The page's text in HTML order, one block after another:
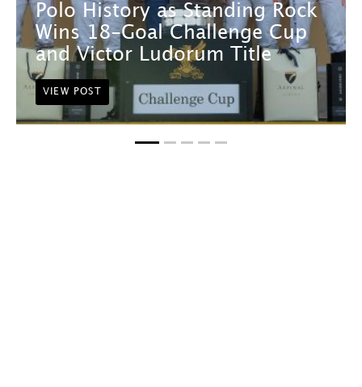
Polo History as Standing Rock
Wins 18-Goal Challenge Cup
and Victor Ludorum Title
VIEW POST